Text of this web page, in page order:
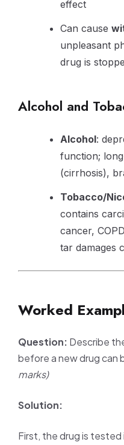
effect
Can cause
unpleasant
drug is
Alcohol and
Alcohol:
function;
(cirrhosis),
Tobacco/
contains
cancer,
tar damages
Worked
Question: Describe
before a new drug can
marks)
Solution:
First, the drug is tested